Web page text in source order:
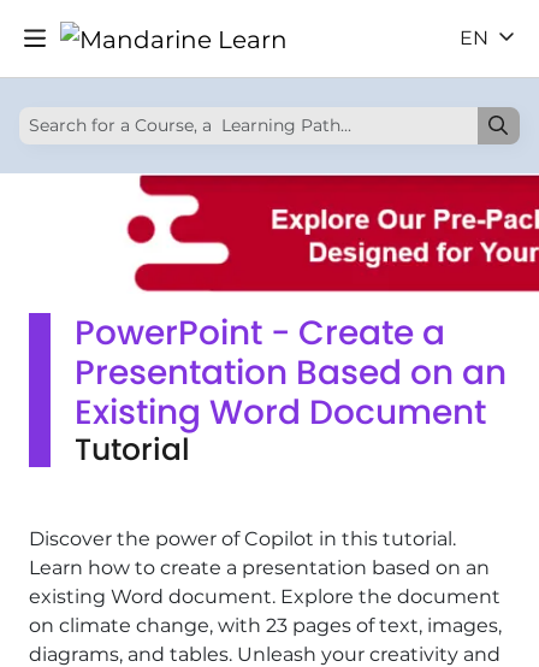
EN
PowerPoint - Create a
Presentation Based on an
Existing Word Document
Tutorial
Discover the power of Copilot in this tutorial.
Learn how to create a presentation based on an
existing Word document. Explore the document
on climate change, with 23 pages of text, images,
diagrams, and tables. Unleash your creativity and